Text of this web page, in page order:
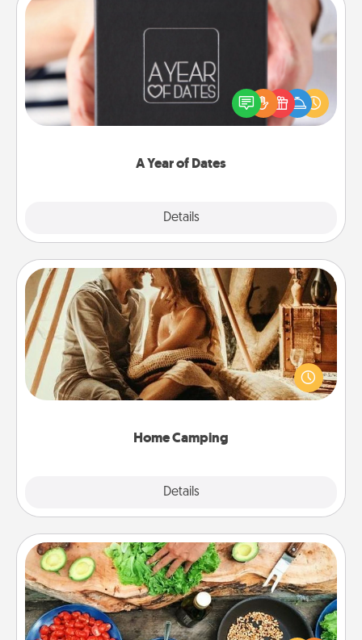
A Year of Dates
Details
A box of dates is the perfect romantic Christmas
gift, wedding anniversary present, or just because
you want to show them how much you want to
Home Camping
Details
Home Camping
Go camping—in your living room! You're never too
old to transform your living room into a couple’s
camping experience once again—only now, you
Cooking Class
Take a cooking class with your partner! Side by side,